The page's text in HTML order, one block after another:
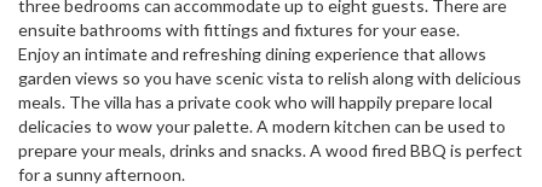
three bedrooms can accommodate up to eight guests. There are
ensuite bathrooms with fittings and fixtures for your ease.
Enjoy an intimate and refreshing dining experience that allows
garden views so you have scenic vista to relish along with delicious
meals. The villa has a private cook who will happily prepare local
delicacies to wow your palette. A modern kitchen can be used to
prepare your meals, drinks and snacks. A wood fired BBQ is perfect
for a sunny afternoon.